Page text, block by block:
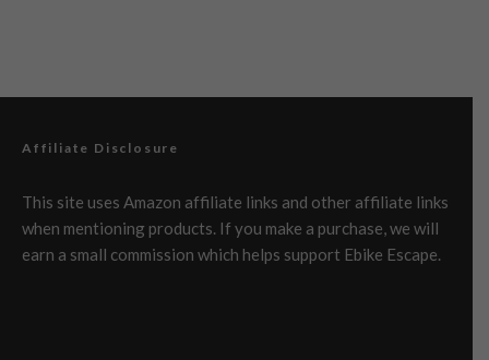
Affiliate Disclosure
This site uses Amazon affiliate links and other affiliate links
when mentioning products. If you make a purchase, we will
earn a small commission which helps support Ebike Escape.